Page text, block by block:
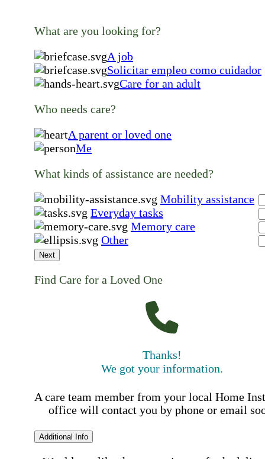
What are you looking for?
A job
Solicitar empleo como cuidador
Care for an adult
Who needs care?
A parent or loved one
Me
What kinds of assistance are needed?
Mobility assistance
Everyday tasks
Memory care
Other
Next
Find Care for a Loved One
Thanks!
We got your information.
A care team member from your local Home
office will contact you by phone or email
Additional Info